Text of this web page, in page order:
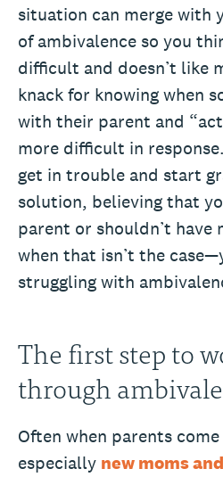
situation can merge with
of ambivalence so you
difficult and doesn’t like
knack for knowing when
with their parent and
more difficult in
get in trouble and start
solution, believing that
parent or shouldn’t have
when that isn’t the
struggling with
The first step to
through
Often when parents
especially new moms